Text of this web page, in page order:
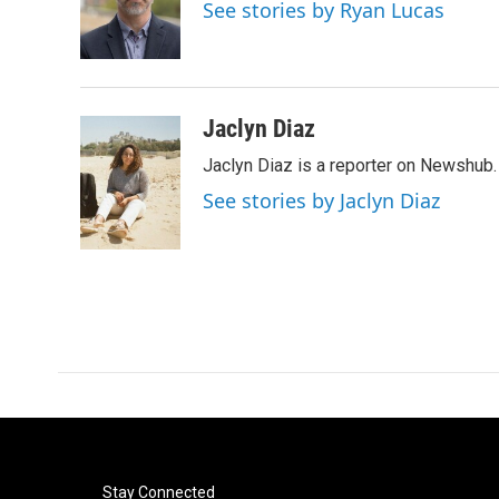
o
k
r
I
n
See stories by Ryan Lucas
Jaclyn Diaz
Jaclyn Diaz is a reporter on Newshub.
See stories by Jaclyn Diaz
Stay Connected